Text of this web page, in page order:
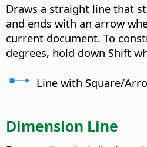
Draws a straight line that
and ends with an arrow
current document. To
degrees, hold down Shift
Line with Square/
Dimension Line